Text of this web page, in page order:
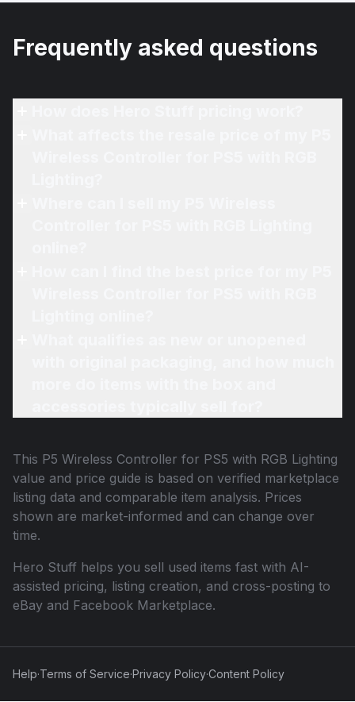
Frequently asked questions
This P5 Wireless Controller for PS5 with RGB Lighting
value and price guide is based on verified marketplace
listing data and comparable item analysis. Prices
shown are market-informed and can change over
time.
Hero Stuff helps you sell used items fast with AI-
assisted pricing, listing creation, and cross-posting to
eBay and Facebook Marketplace.
Help·Terms of Service·Privacy Policy·Content Policy